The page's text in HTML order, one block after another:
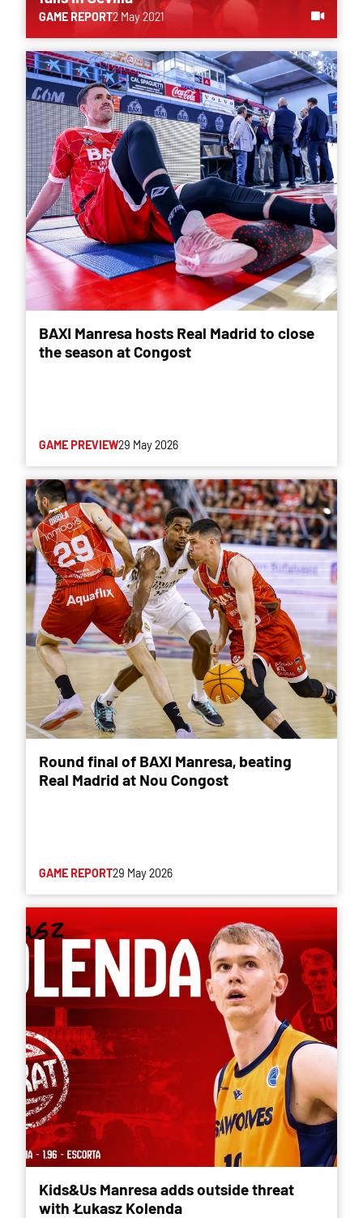
GAME REPORT2 May 2021
BAXI Manresa hosts Real Madrid to close
the season at Congost
GAME PREVIEW29 May 2026
Round final of BAXI Manresa, beating
Real Madrid at Nou Congost
GAME REPORT29 May 2026
Kids&Us Manresa adds outside threat
with Łukasz Kolenda